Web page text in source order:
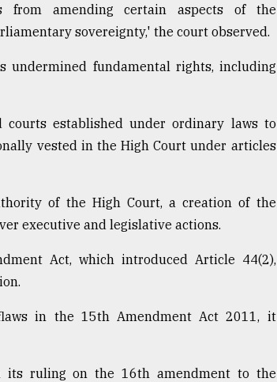
from amending certain aspects of the
sovereignty,' the court observed.
undermined fundamental rights, including
established under ordinary laws to
vested in the High Court under articles
of the High Court, a creation of the
executive and legislative actions.
Act, which introduced Article 44(2),
in the 15th Amendment Act 2011, it
its ruling on the 16th amendment to the